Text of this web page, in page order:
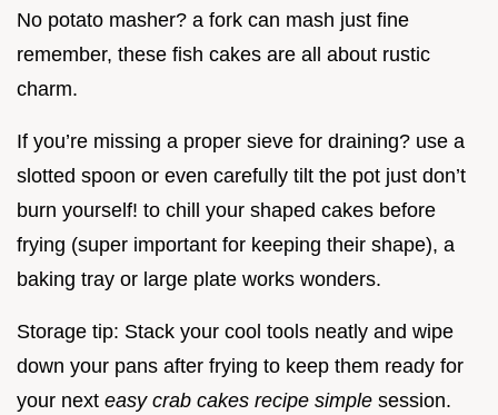
No potato masher? a fork can mash just fine
remember, these fish cakes are all about rustic
charm.
If you’re missing a proper sieve for draining? use a
slotted spoon or even carefully tilt the pot just don’t
burn yourself! to chill your shaped cakes before
frying (super important for keeping their shape), a
baking tray or large plate works wonders.
Storage tip: Stack your cool tools neatly and wipe
down your pans after frying to keep them ready for
your next easy crab cakes recipe simple session.